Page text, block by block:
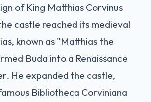
of King Matthias Corvinus
castle reached its medieval
known as "Matthias the
Buda into a Renaissance
He expanded the castle,
Bibliotheca Corviniana